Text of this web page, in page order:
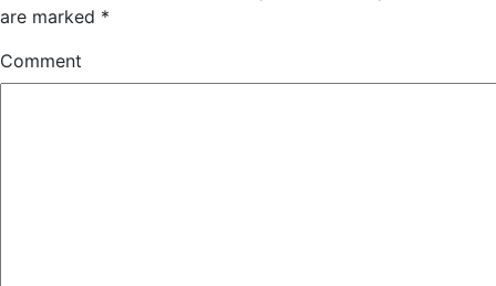
are marked *
Comment